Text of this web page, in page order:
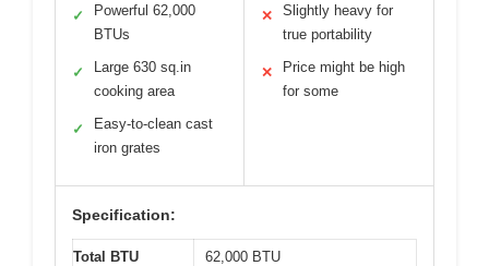
✓
Powerful 62,000
BTUs
✓
Large 630 sq.in
cooking area
✓
Easy-to-clean cast
iron grates
✕
Slightly heavy for
true portability
✕
Price might be high
for some
Specification:
Total BTU
62,000 BTU